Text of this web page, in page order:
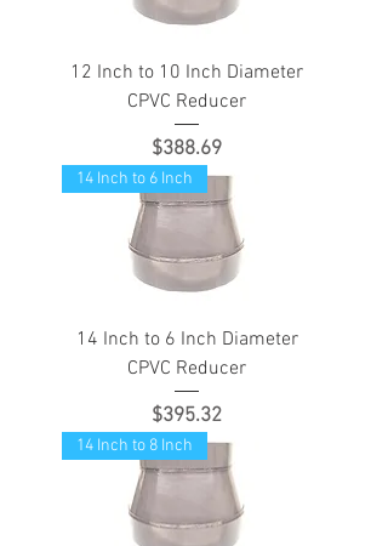
12 Inch to 10 Inch Diameter
CPVC Reducer
Price
$388.69
14 Inch to 6 Inch
14 Inch to 6 Inch Diameter
CPVC Reducer
Price
$395.32
14 Inch to 8 Inch